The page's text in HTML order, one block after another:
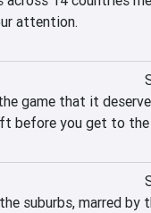
attention.
game that it
before you get to the
suburbs, marred by